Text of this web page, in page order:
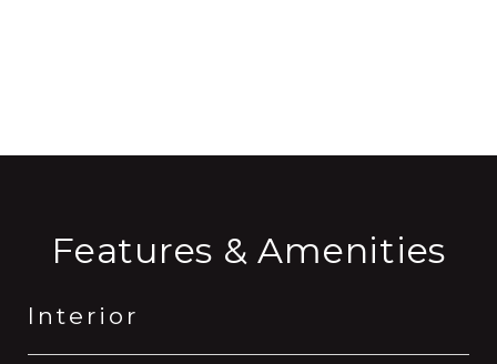
Features & Amenities
Interior